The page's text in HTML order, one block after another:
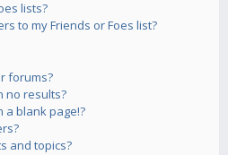
lists?
to my Friends or Foes list?
forums?
no results?
a blank page!?
and topics?